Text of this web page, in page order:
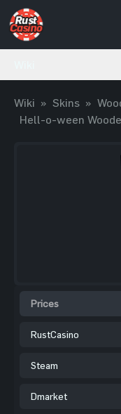
Wiki » Skins »
Hell-o-ween
Prices
RustCasino
Steam
Dmarket